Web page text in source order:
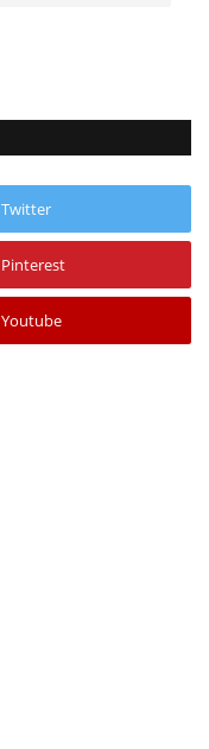
Twitter
Pinterest
Youtube